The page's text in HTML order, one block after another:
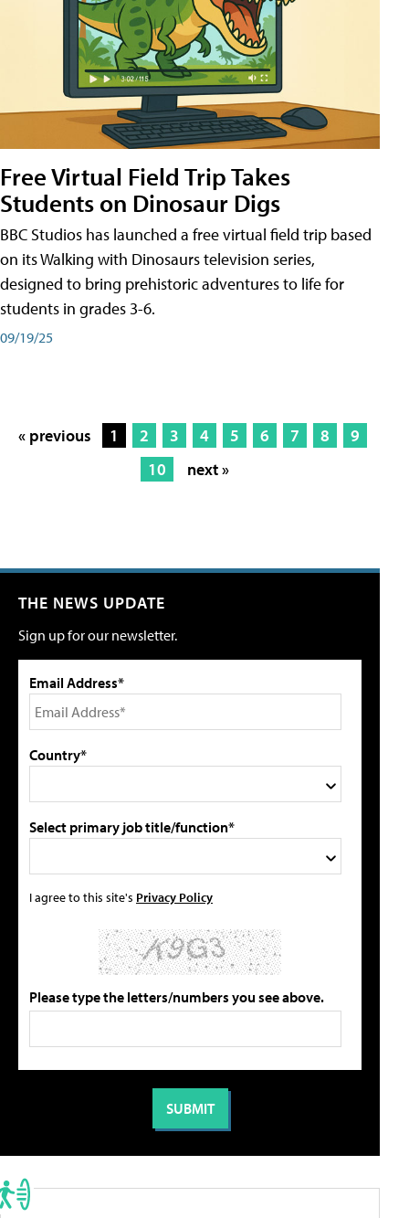
Free Virtual Field Trip Takes
Students on Dinosaur Digs
BBC Studios has launched a free virtual field trip based
on its Walking with Dinosaurs television series,
designed to bring prehistoric adventures to life for
students in grades 3-6.
09/19/25
« previous 1 2 3 4 5 6 7 8
9
10
next »
THE NEWS UPDATE
Sign up for our newsletter.
Email Address*
Country*
Select primary job title/function*
I agree to this site's Privacy Policy
Please type the letters/numbers you see above.